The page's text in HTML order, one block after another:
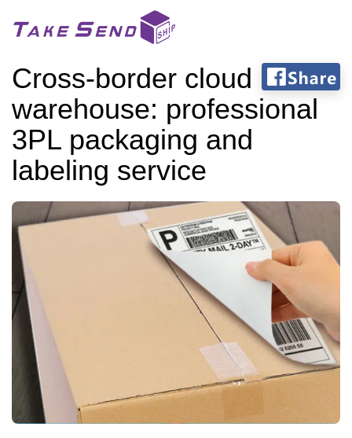
Cross-border cloud
warehouse: professional
3PL packaging and
labeling service